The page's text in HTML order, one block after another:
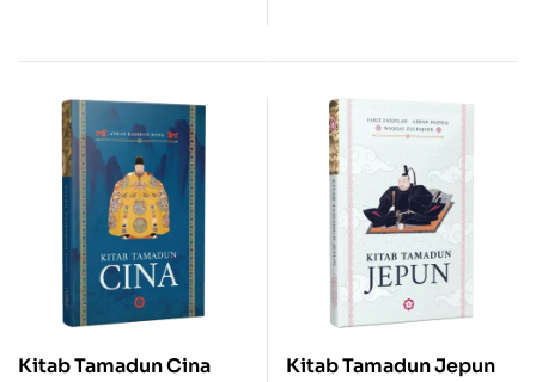
Kitab Tamadun Cina Kitab Tamadun Jepun